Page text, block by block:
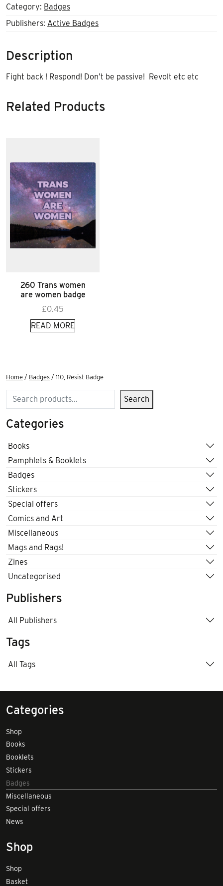
Category: Badges
Publishers: Active Badges
Description
Fight back ! Respond! Don’t be passive! Revolt etc etc
Related Products
260 Trans women
are women badge
£0.45
READ MORE
Home / Badges / 110, Resist Badge
Search Search
Categories
Books
Pamphlets & Booklets
Badges
Stickers
Special offers
Comics and Art
Miscellaneous
Mags and Rags!
Zines
Uncategorised
Publishers
All Publishers
Tags
All Tags
Categories
Shop
Books
Booklets
Stickers
Badges
Miscellaneous
Special offers
News
Shop
Shop
Basket